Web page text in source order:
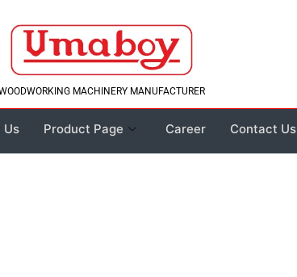
MACHINERY MANUFACTURER
Us Product Page Career Contact Us